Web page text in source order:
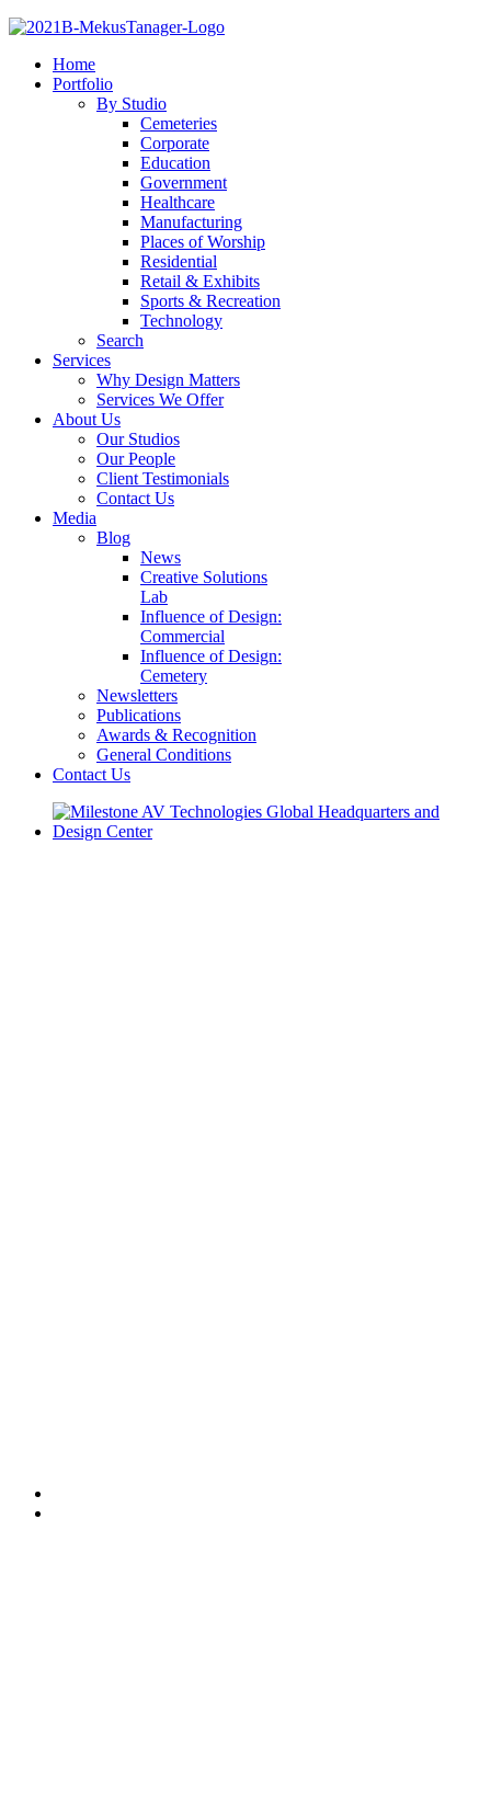
Home
Portfolio
By Studio
Cemeteries
Corporate
Education
Government
Healthcare
Manufacturing
Places of Worship
Residential
Retail & Exhibits
Sports & Recreation
Technology
Search
Services
Why Design Matters
Services We Offer
About Us
Our Studios
Our People
Client Testimonials
Contact Us
Media
Blog
News
Creative Solutions
Lab
Influence of Design:
Commercial
Influence of Design:
Cemetery
Newsletters
Publications
Awards & Recognition
General Conditions
Contact Us